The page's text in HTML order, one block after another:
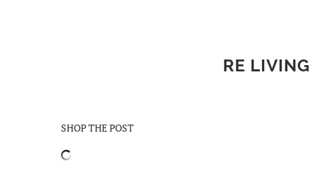
RE LIVING
SHOP THE POST